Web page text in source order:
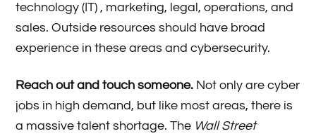
technology (IT) , marketing, legal, operations, and
sales. Outside resources should have broad
experience in these areas and cybersecurity.
Reach out and touch someone. Not only are cyber
jobs in high demand, but like most areas, there is
a massive talent shortage. The Wall Street